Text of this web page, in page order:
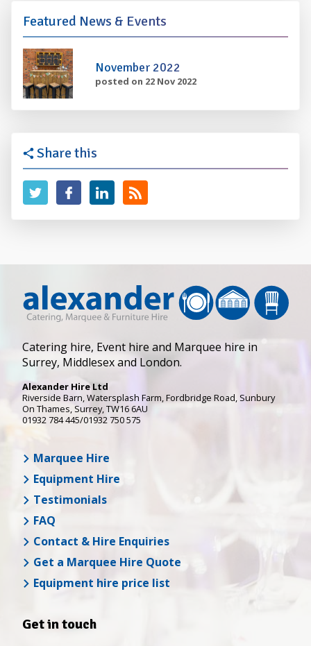
Featured News & Events
November 2022
posted on 22 Nov 2022
Share this
Catering hire, Event hire and Marquee hire in
Surrey, Middlesex and London.
Alexander Hire Ltd
Riverside Barn, Watersplash Farm, Fordbridge Road, Sunbury
On Thames, Surrey,TW16 6AU
01932 784 445/01932 750 575
Marquee Hire
Equipment Hire
Testimonials
FAQ
Contact & Hire Enquiries
Get a Marquee Hire Quote
Equipment hire price list
Get in touch